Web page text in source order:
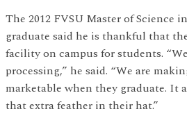
The 2012 FVSU Master of Science
graduate said he is thankful that
facility on campus for students.
processing,” he said. “We are
marketable when they graduate. It
that extra feather in their hat.”